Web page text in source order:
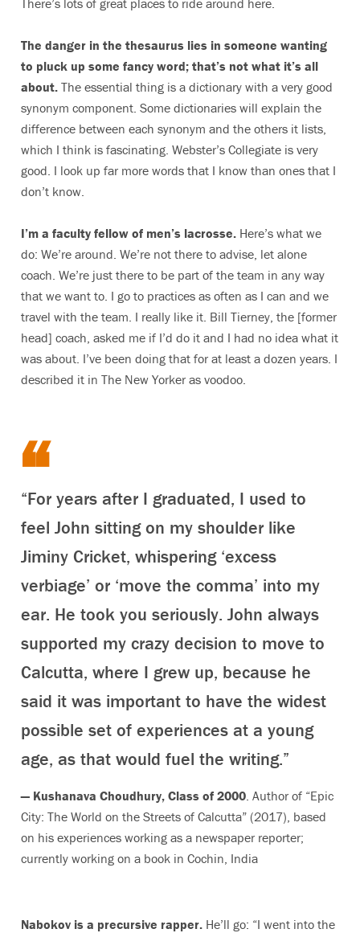
There’s lots of great places to ride around here.
The danger in the thesaurus lies in someone wanting
to pluck up some fancy word; that’s not what it’s all
about. The essential thing is a dictionary with a very good
synonym component. Some dictionaries will explain the
difference between each synonym and the others it lists,
which I think is fascinating. Webster’s Collegiate is very
good. I look up far more words that I know than ones that I
don’t know.
I’m a faculty fellow of men’s lacrosse. Here’s what we
do: We’re around. We’re not there to advise, let alone
coach. We’re just there to be part of the team in any way
that we want to. I go to practices as often as I can and we
travel with the team. I really like it. Bill Tierney, the [former
head] coach, asked me if I’d do it and I had no idea what it
was about. I’ve been doing that for at least a dozen years. I
described it in The New Yorker as voodoo.
“For years after I graduated, I used to
feel John sitting on my shoulder like
Jiminy Cricket, whispering ‘excess
verbiage’ or ‘move the comma’ into my
ear. He took you seriously. John always
supported my crazy decision to move to
Calcutta, where I grew up, because he
said it was important to have the widest
possible set of experiences at a young
age, as that would fuel the writing.”
— Kushanava Choudhury, Class of 2000 . Author of “Epic
City: The World on the Streets of Calcutta” (2017), based
on his experiences working as a newspaper reporter;
currently working on a book in Cochin, India
Nabokov is a precursive rapper. He’ll go: “I went into the